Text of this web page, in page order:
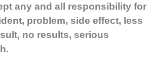
any and all responsibility for
problem, side effect, less
no results, serious